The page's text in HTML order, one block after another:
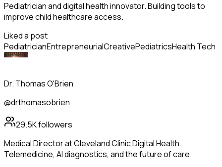
Pediatrician and digital health innovator. Building tools to
improve child healthcare access.
Liked a post
PediatricianEntrepreneurialCreativePediatricsHealth Tech
Dr. Thomas O'Brien
@drthomasobrien
29.5Kfollowers
Medical Director at Cleveland Clinic Digital Health.
Telemedicine, AI diagnostics, and the future of care.